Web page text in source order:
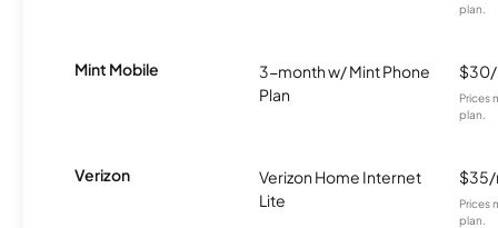
plan.
Mint Mobile
3-month w/ Mint Phone
Plan
Prices
plan.
Verizon
Verizon Home Internet
Lite
Prices
plan.